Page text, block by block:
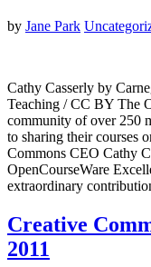
by Jane Park
Cathy Casserly by
Teaching / CC BY The
community of over 250
to sharing their courses
Commons CEO Cathy
OpenCourseWare
extraordinary
Creative
2011